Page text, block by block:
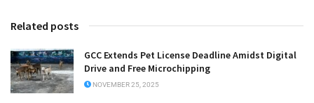
Related posts
GCC Extends Pet License Deadline Amidst Digital
Drive and Free Microchipping
NOVEMBER 25, 2025